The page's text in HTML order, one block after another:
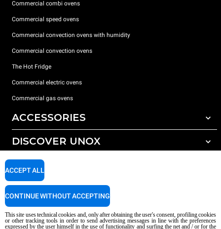
Commercial combi ovens
Commercial speed ovens
Commercial convection ovens with humidity
Commercial convection ovens
The Hot Fridge
Commercial electric ovens
Commercial gas ovens
ACCESSORIES
All accessories
Detergents for manual washing
DISCOVER UNOX
Our offices around the world
SUPPORT
Service Locator
This site uses technical cookies and, only after obtaining the user's consent, profiling cookies
or other tracking tools in order to send advertising messages in line with the preferences
expressed by the user himself in the use of functionality and surfing the net and / or for the
ACCEPT ALL
CONTINUE WITHOUT ACCEPTING